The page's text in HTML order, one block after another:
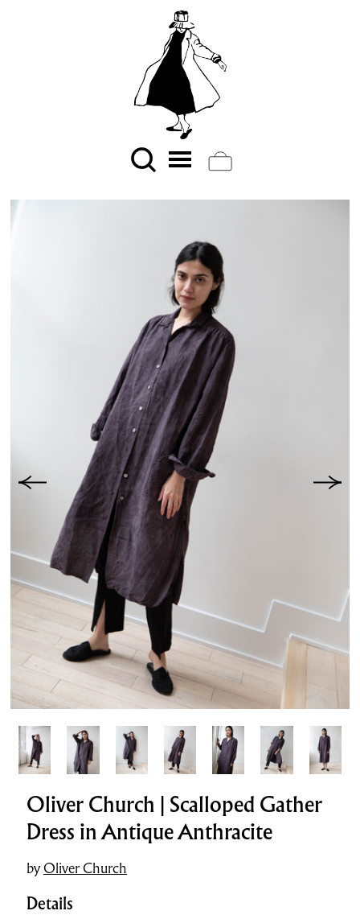
Oliver Church | Scalloped Gather
Dress in Antique Anthracite
byOliver Church
Details